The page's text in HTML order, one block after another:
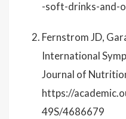
-soft-drinks-and-
Fernstrom JD,
International
Journal of
https://
49S/4686679